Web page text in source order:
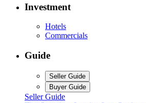
Investment
Hotels
Commercials
Guide
Seller Guide
Buyer Guide
Seller Guide